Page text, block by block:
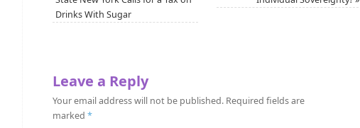
Drinks With Sugar
Leave a Reply
Your email address will not be published. Required fields are
marked *